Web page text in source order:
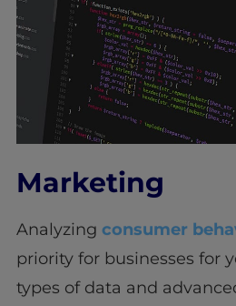
Marketing
Analyzing consumer
priority for businesses for
types of data and